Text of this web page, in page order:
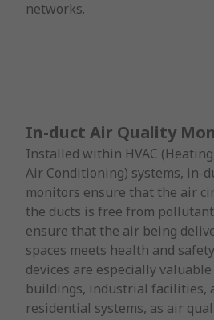
networks.
In-duct Air Quality
Installed within HVAC
Air Conditioning) systems, in-
monitors ensure that the air
the ducts is free from
ensure that the air being
spaces meets health and
devices are especially
buildings, industrial facilities,
residential systems, as air